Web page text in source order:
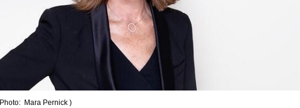
Photo:  Mara Pernick )